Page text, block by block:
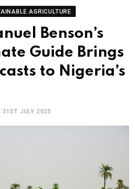
AGRICULTURE
Benson’s
Guide Brings
to Nigeria’s
31ST JULY 2025